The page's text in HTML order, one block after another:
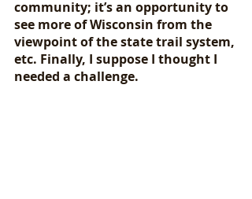
community; it’s an opportunity to
see more of Wisconsin from the
viewpoint of the state trail system,
etc. Finally, I suppose I thought I
needed a challenge.